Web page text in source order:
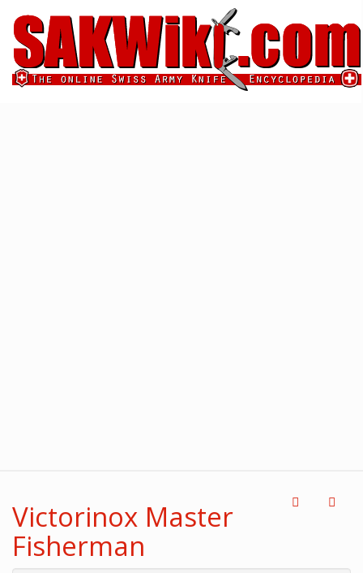
Victorinox Master
Fisherman